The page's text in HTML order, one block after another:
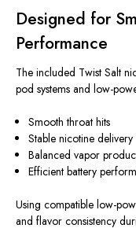
Designed for
Performance
The included Twist Salt
pod systems and low-
Smooth throat hits
Stable nicotine delivery
Balanced vapor
Efficient battery
Using compatible low-
and flavor consistency